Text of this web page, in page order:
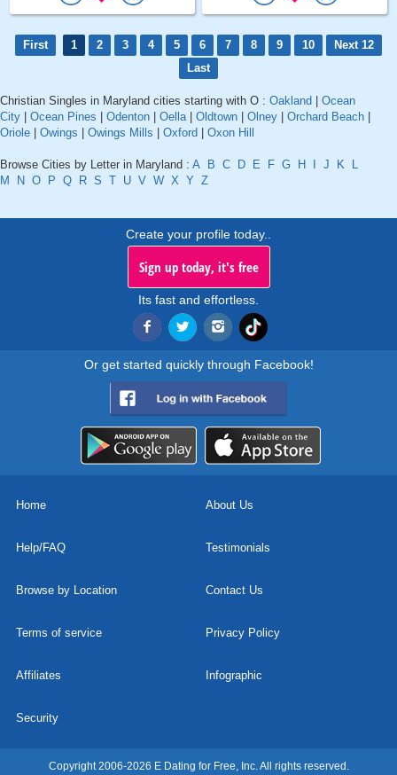
First 1 2 3 4 5 6 7 8 9 10
Next 12
Last
Christian Singles in Maryland cities starting with O : Oakland
Ocean
City
Ocean Pines Odenton Oella| Oldtown Olney Orchard Beach
Oriole
Owings Owings Mills Oxford Oxon Hill
Browse Cities by Letter in Maryland : A B C D E F G H J K
L
M
N O P Q R S T U V W X Y Z
Create your profile today..
Sign up today, it's free
Its fast and effortless.
Or get started quickly through Facebook!
Home About Us
Help/FAQ Testimonials
Browse by Location Contact Us
Terms of service Privacy Policy
Affiliates Infographic
Security
Copyright 2006-2026 E Dating for Free, Inc. All rights reserved.